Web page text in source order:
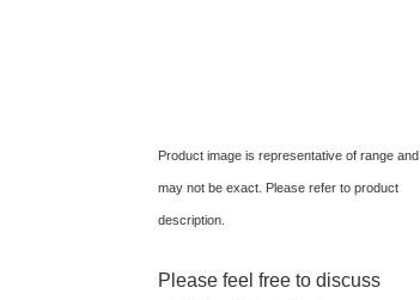
Product image is representative of range and
may not be exact. Please refer to product
description.
Please feel free to discuss